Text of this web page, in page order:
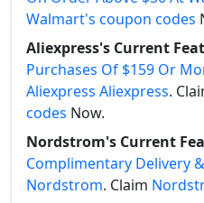
Walmart's coupon codes
Aliexpress's Current
Purchases Of $159 Or
Aliexpress Aliexpress.
codes Now.
Nordstrom's Current
Complimentary Delivery
Nordstrom. Claim